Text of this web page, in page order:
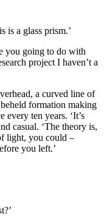
is a glass prism.’
you going to do with
project I haven’t a
a curved line of
formation making
every ten years. ‘It’s
casual. ‘The theory is,
light, you could –
you left.’